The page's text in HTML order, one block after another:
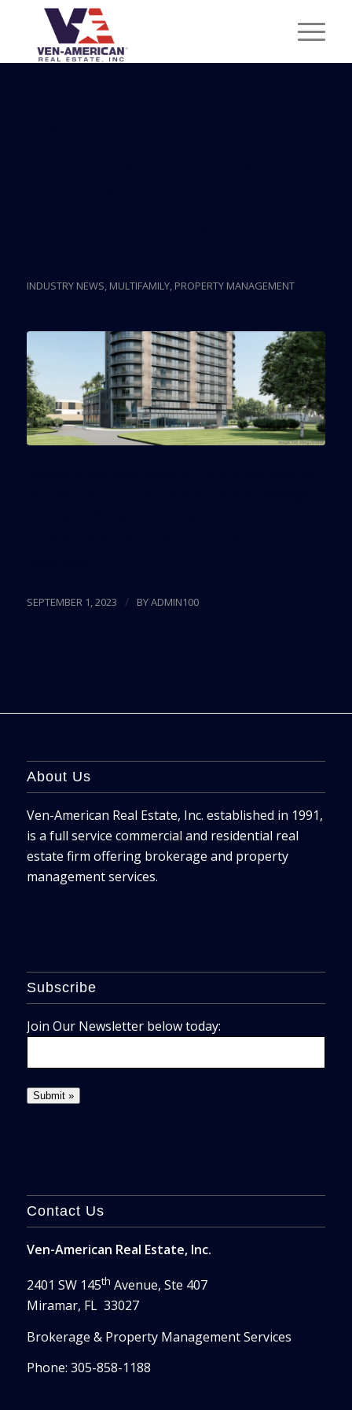
INDUSTRY NEWS, MULTIFAMILY, PROPERTY MANAGEMENT
SEPTEMBER 1, 2023 / BYADMIN100
About Us
Ven-American Real Estate, Inc. established in 1991,
is a full service commercial and residential real
estate firm offering brokerage and property
management services.
Subscribe
Join Our Newsletter below today:
Contact Us
Ven-American Real Estate, Inc.
2401 SW 145th Avenue, Ste 407
Miramar, FL 33027
Brokerage & Property Management Services
Phone: 305-858-1188